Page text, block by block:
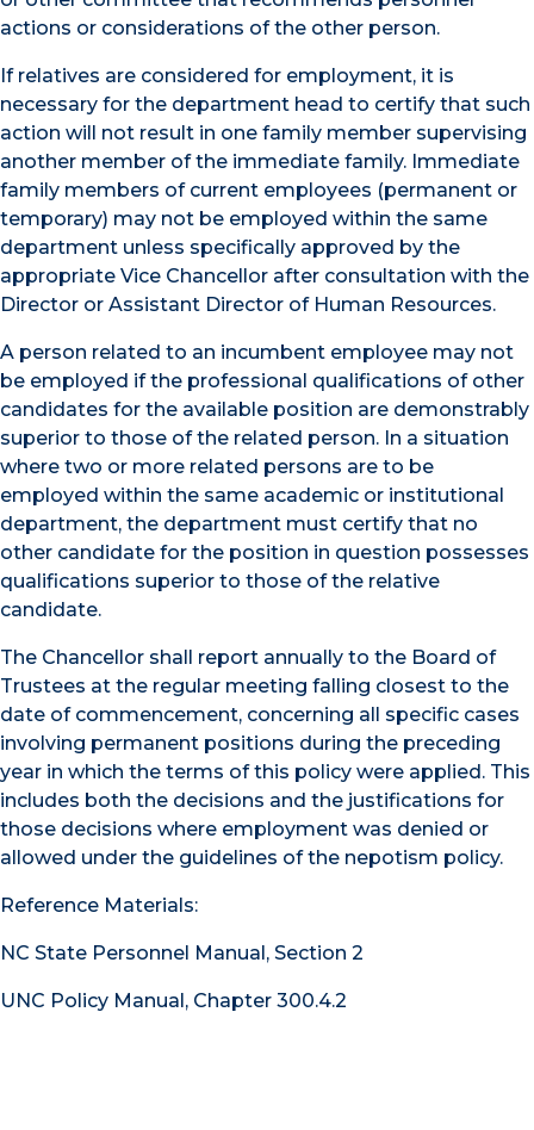
actions or considerations of the other person.
If relatives are considered for employment, it is
necessary for the department head to certify that such
action will not result in one family member supervising
another member of the immediate family. Immediate
family members of current employees (permanent or
temporary) may not be employed within the same
department unless specifically approved by the
appropriate Vice Chancellor after consultation with the
Director or Assistant Director of Human Resources.
A person related to an incumbent employee may not
be employed if the professional qualifications of other
candidates for the available position are demonstrably
superior to those of the related person. In a situation
where two or more related persons are to be
employed within the same academic or institutional
department, the department must certify that no
other candidate for the position in question possesses
qualifications superior to those of the relative
candidate.
The Chancellor shall report annually to the Board of
Trustees at the regular meeting falling closest to the
date of commencement, concerning all specific cases
involving permanent positions during the preceding
year in which the terms of this policy were applied. This
includes both the decisions and the justifications for
those decisions where employment was denied or
allowed under the guidelines of the nepotism policy.
Reference Materials:
NC State Personnel Manual, Section 2
UNC Policy Manual, Chapter 300.4.2